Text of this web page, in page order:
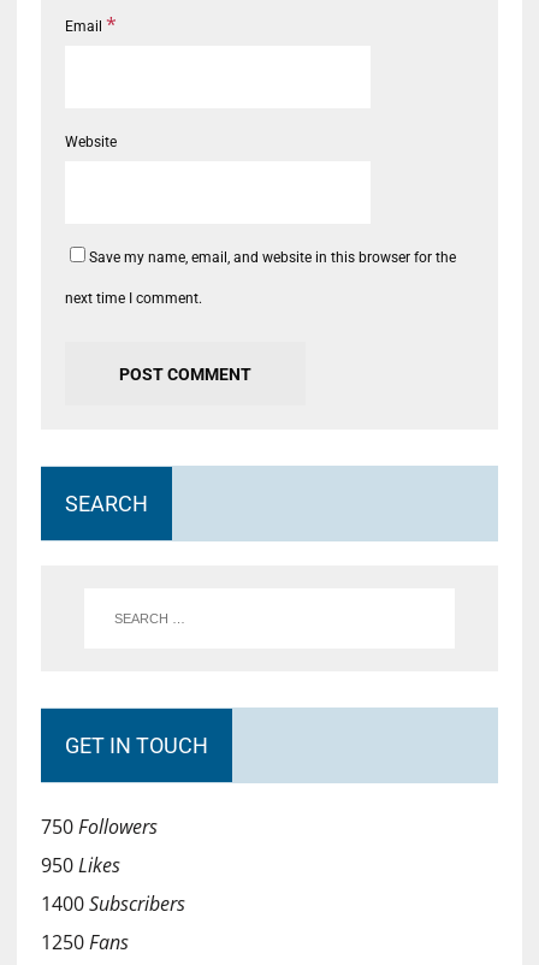
Email *
Website
Save my name, email, and website in this browser for the
next time I comment.
SEARCH
GET IN TOUCH
750Followers
950Likes
1400Subscribers
1250Fans